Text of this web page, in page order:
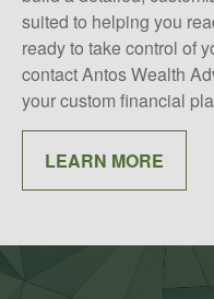
suited to helping you
ready to take control of
contact Antos Wealth
your custom financial
LEARN MORE